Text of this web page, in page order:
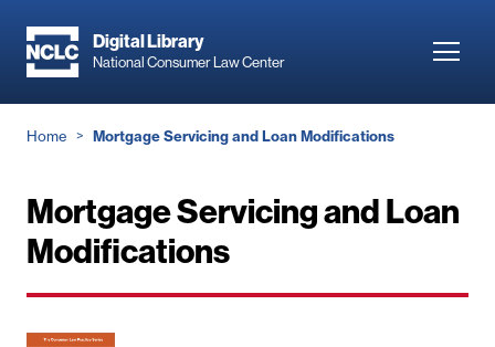
main
Digital Library
National Consumer Law Center
Breadcrumb
Home Mortgage Servicing and Loan Modifications
Mortgage Servicing and Loan
Modifications